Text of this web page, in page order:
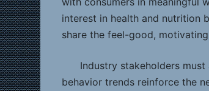
interest in health and nutrition
share the feel-good,
Industry stakeholders
behavior trends reinforce the